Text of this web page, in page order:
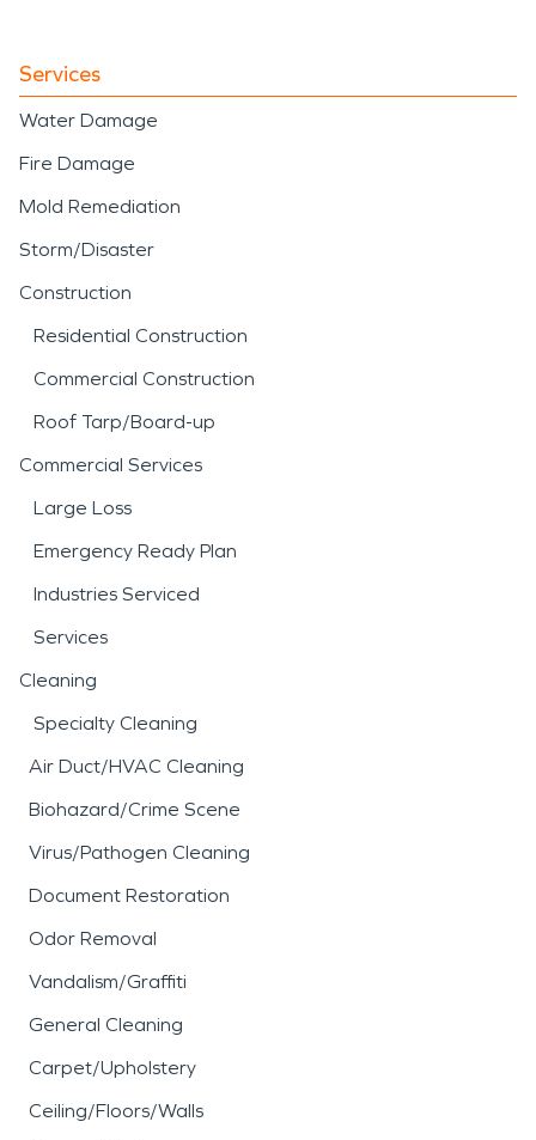
Services
Water Damage
Fire Damage
Mold Remediation
Storm/Disaster
Construction
Residential Construction
Commercial Construction
Roof Tarp/Board-up
Commercial Services
Large Loss
Emergency Ready Plan
Industries Serviced
Services
Cleaning
Specialty Cleaning
Air Duct/HVAC Cleaning
Biohazard/Crime Scene
Virus/Pathogen Cleaning
Document Restoration
Odor Removal
Vandalism/Graffiti
General Cleaning
Carpet/Upholstery
Ceiling/Floors/Walls